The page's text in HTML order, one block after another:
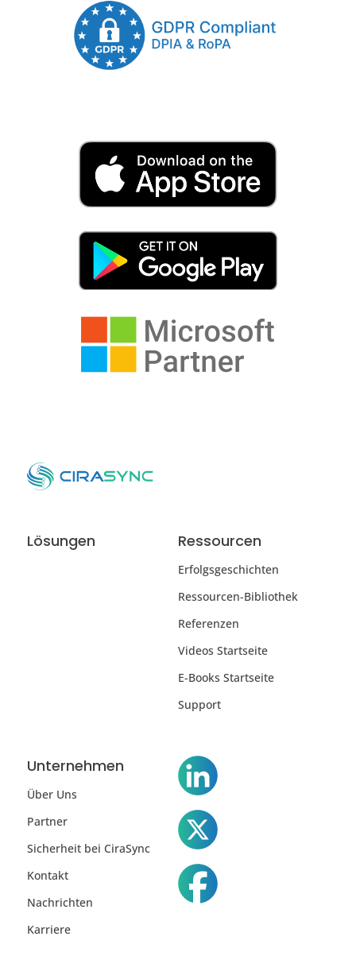
Lösungen Ressourcen
Erfolgsgeschichten
Ressourcen-Bibliothek
Referenzen
Videos Startseite
E-Books Startseite
Support
Unternehmen
Über Uns
Partner
Sicherheit bei CiraSync
Kontakt
Nachrichten
Karriere